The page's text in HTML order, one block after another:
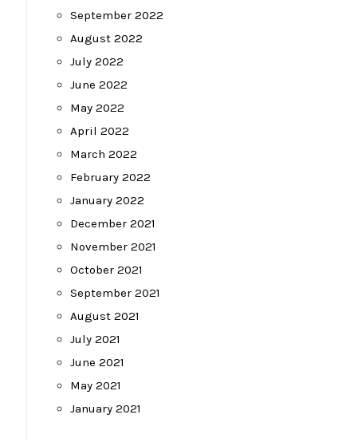
September 2022
August 2022
July 2022
June 2022
May 2022
April 2022
March 2022
February 2022
January 2022
December 2021
November 2021
October 2021
September 2021
August 2021
July 2021
June 2021
May 2021
January 2021